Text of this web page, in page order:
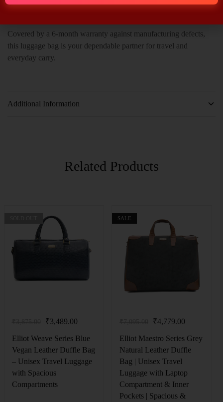
weekend escape, it delivers sophistication and reliability.
Covered by a 6-month warranty against manufacturing defects,
this luggage bag is your dependable partner for travel and
everyday carry.
Additional Information
Related Products
₹3,489.00
Elliot Weave Series Blue
Vegan Leather Duffle Bag
– Unisex Travel Luggage
with Spacious
Compartments
SALE
₹4,779.00
Elliot Maestro Series Grey
Natural Leather Duffle
Bag | Unisex Travel
Luggage with Laptop
Compartment & Inner
Pockets | Spacious &